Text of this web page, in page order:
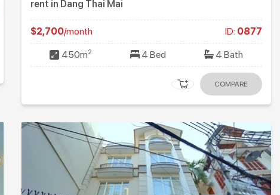
rent in Dang Thai Mai
$2,700/month ID: 0877
450m2 4 Bed 4 Bath
COMPARE